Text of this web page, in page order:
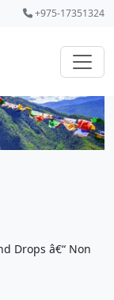
+975-17351324
Drops â€“ Non